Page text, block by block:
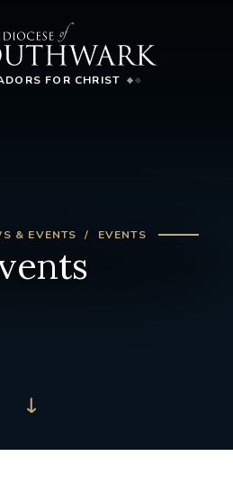
FOR CHRIST
& EVENTS EVENTS